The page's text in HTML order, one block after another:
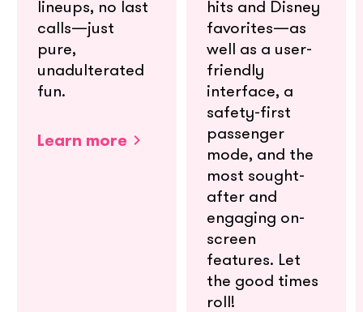
lineups, no last
calls—just
pure,
unadulterated
fun.
Learn more
hits and Disney
favorites—as
well as a user-
friendly
interface, a
safety-first
passenger
mode, and the
most sought-
after and
engaging on-
screen
features. Let
the good times
roll!